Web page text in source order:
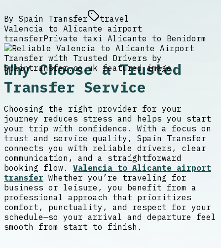
By Spain Transfer
travel
Valencia to Alicante airport
transferPrivate taxi Alicante to Benidorm
Why Choose a Trusted
Transfer Service
Choosing the right provider for your
journey reduces stress and helps you start
your trip with confidence. With a focus on
trust and service quality, Spain Transfer
connects you with reliable drivers, clear
communication, and a straightforward
booking flow. Valencia to Alicante airport
transfer Whether you’re traveling for
business or leisure, you benefit from a
professional approach that prioritizes
comfort, punctuality, and respect for your
schedule—so your arrival and departure feel
smooth from start to finish.